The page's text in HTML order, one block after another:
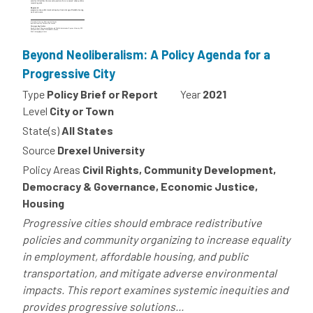
Beyond Neoliberalism: A Policy Agenda for a
Progressive City
Type Policy Brief or Report Year 2021
Level City or Town
State(s) All States
Source Drexel University
Policy Areas Civil Rights, Community Development,
Democracy & Governance, Economic Justice,
Housing
Progressive cities should embrace redistributive
policies and community organizing to increase equality
in employment, affordable housing, and public
transportation, and mitigate adverse environmental
impacts. This report examines systemic inequities and
provides progressive solutions...